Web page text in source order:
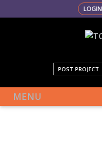
LOGIN
POST PROJECT
MENU